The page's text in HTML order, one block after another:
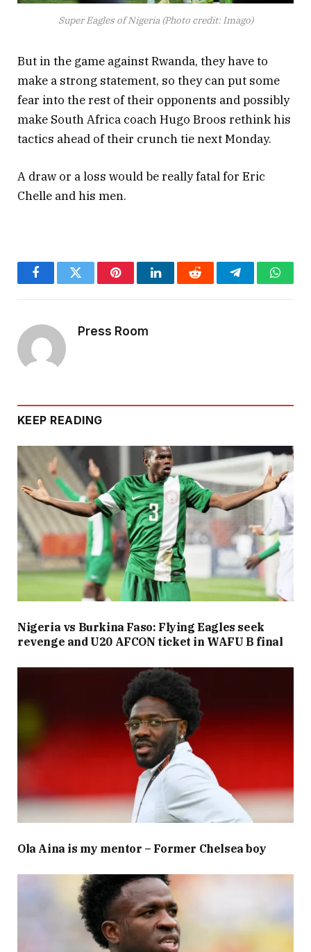
Super Eagles of Nigeria (Photo credit: Imago)
But in the game against Rwanda, they have to
make a strong statement, so they can put some
fear into the rest of their opponents and possibly
make South Africa coach Hugo Broos rethink his
tactics ahead of their crunch tie next Monday.
A draw or a loss would be really fatal for Eric
Chelle and his men.
FacebookTwitter PinterestLinkedInReddit Telegram
Press Room
KEEP READING
Nigeria vs Burkina Faso: Flying Eagles seek
revenge and U20 AFCON ticket in WAFU B final
Ola Aina is my mentor – Former Chelsea boy